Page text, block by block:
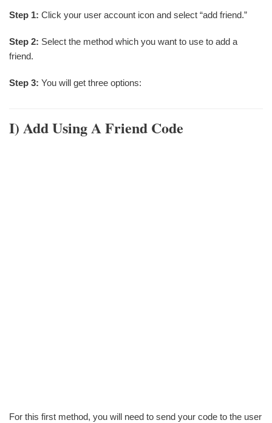
Step 1: Click your user account icon and select “add friend.”
Step 2: Select the method which you want to use to add a
friend.
Step 3: You will get three options:
I) Add Using A Friend Code
For this first method, you will need to send your code to the user